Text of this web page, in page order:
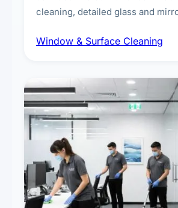
cleaning, detailed glass and
exterior surfaces, and high-
Window & Surface Cleaning